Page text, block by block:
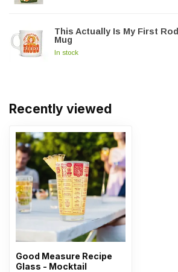
This Actually Is My First
Mug
In stock
Recently viewed
Good Measure Recipe
Glass - Mocktail